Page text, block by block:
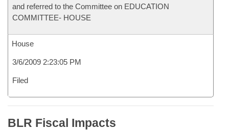
and referred to the Committee on EDUCATION
COMMITTEE- HOUSE
House
3/6/2009 2:23:05 PM
Filed
BLR Fiscal Impacts